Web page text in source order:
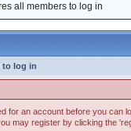
all members to log in
to log in
for an account before you can
may register by clicking the